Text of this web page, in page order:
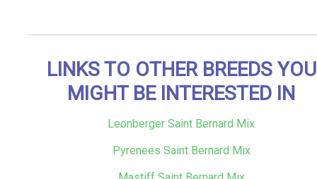
LINKS TO OTHER BREEDS YOU
MIGHT BE INTERESTED IN
Leonberger Saint Bernard Mix
Pyrenees Saint Bernard Mix